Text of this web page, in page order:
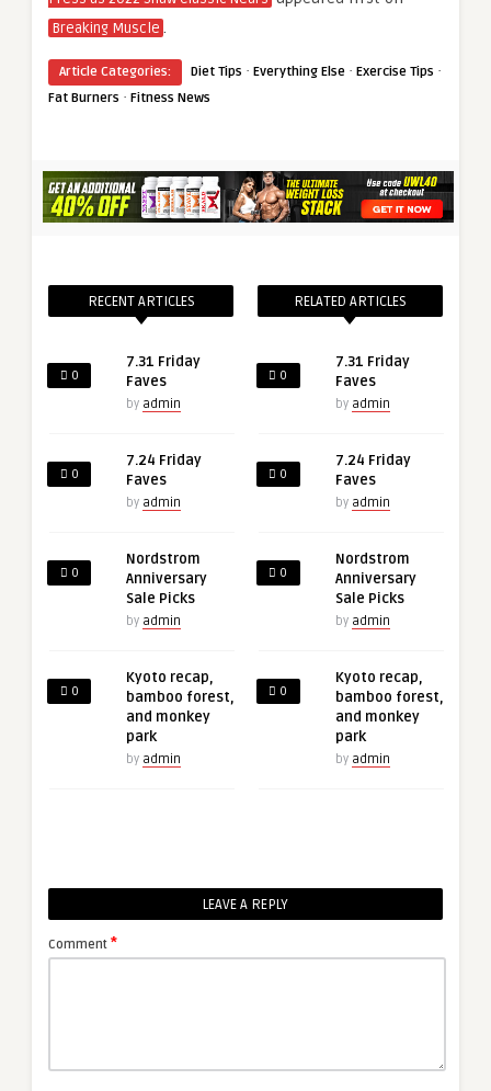
Breaking Muscle .
Article Categories: Diet Tips · Everything Else · Exercise Tips ·
Fat Burners · Fitness News
RECENT ARTICLES
0
7.31 Friday
Faves
by admin
0
7.24 Friday
Faves
by admin
0
Nordstrom
Anniversary
Sale Picks
by admin
0
Kyoto recap,
bamboo forest,
and monkey
park
by admin
RELATED ARTICLES
0
7.31 Friday
Faves
by admin
0
7.24 Friday
Faves
by admin
0
Nordstrom
Anniversary
Sale Picks
by admin
0
Kyoto recap,
bamboo forest,
and monkey
park
by admin
LEAVE A REPLY
Comment *